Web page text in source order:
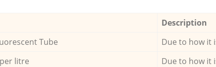
Description
Tube
Due to how it
litre
Due to how it